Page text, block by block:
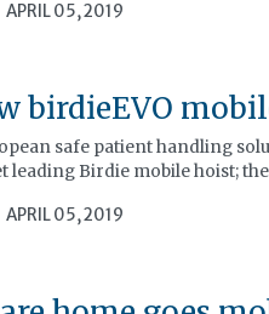
APRIL 05, 2019
birdieEVO
safe patient handling
leading Birdie mobile hoist;
APRIL 05, 2019